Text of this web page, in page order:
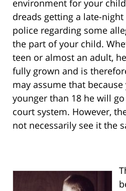
environment for your
dreads getting a late-
police regarding some
the part of your child.
teen or almost an adult,
fully grown and is
may assume that
younger than 18 he will
court system. However,
not necessarily see it the